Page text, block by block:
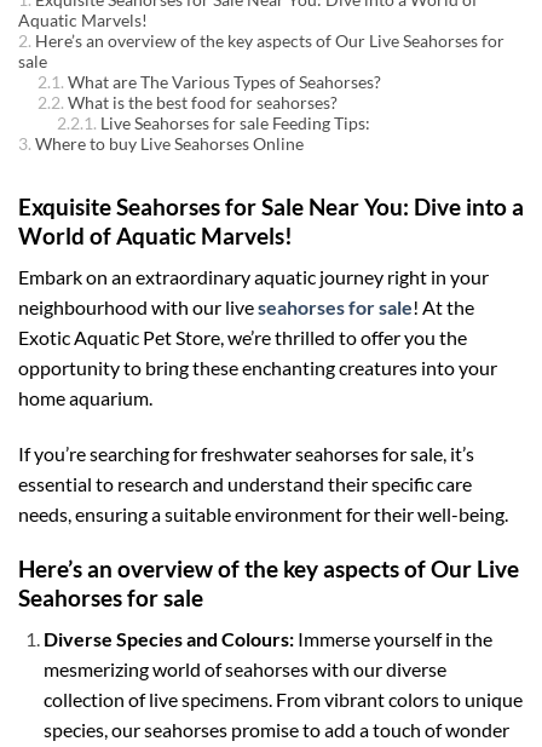
Aquatic Marvels!
Here’s an overview of the key aspects of Our Live Seahorses for
sale
What are The Various Types of Seahorses?
What is the best food for seahorses?
Live Seahorses for sale Feeding Tips:
Where to buy Live Seahorses Online
Exquisite Seahorses for Sale Near You: Dive into a
World of Aquatic Marvels!
Embark on an extraordinary aquatic journey right in your
neighbourhood with our liveseahorses for sale! At the
Exotic Aquatic Pet Store, we’re thrilled to offer you the
opportunity to bring these enchanting creatures into your
home aquarium.
If you’re searching for freshwater seahorses for sale, it’s
essential to research and understand their specific care
needs, ensuring a suitable environment for their well-being.
Here’s an overview of the key aspects of Our Live
Seahorses for sale
Diverse Species and Colours: Immerse yourself in the
mesmerizing world of seahorses with our diverse
collection of live specimens. From vibrant colors to unique
species, our seahorses promise to add a touch of wonder